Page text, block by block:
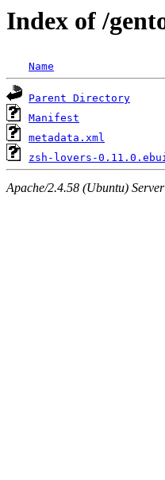
Index of /
Name
Parent Directory
Manifest
metadata.xml
zsh-lovers-
Apache/2.4.58 (Ubuntu)